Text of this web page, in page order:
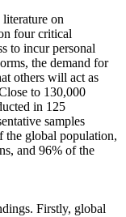
on
four critical
to incur personal
the demand for
others will act as
to 130,000
in 125
samples
the global population,
and 96% of the
Firstly, global